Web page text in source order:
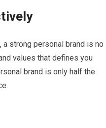
strong personal brand is no
values that defines you
brand is only half the